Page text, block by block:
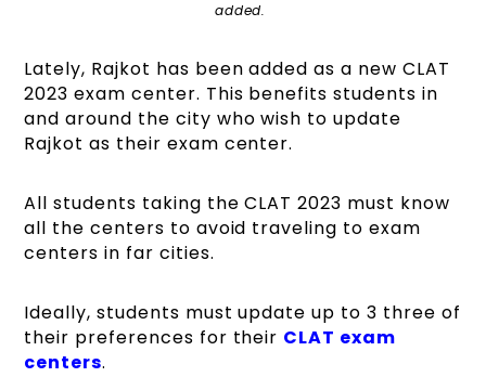
added.
Lately, Rajkot has been added as a new CLAT
2023 exam center. This benefits students in
and around the city who wish to update
Rajkot as their exam center.
All students taking the CLAT 2023 must know
all the centers to avoid traveling to exam
centers in far cities.
Ideally, students must update up to 3 three of
their preferences for their CLAT exam
centers.